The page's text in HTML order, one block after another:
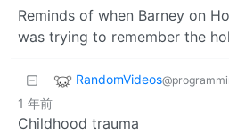
Reminds of when Barney on
was trying to remember the
RandomVideos
1 年前
Childhood trauma